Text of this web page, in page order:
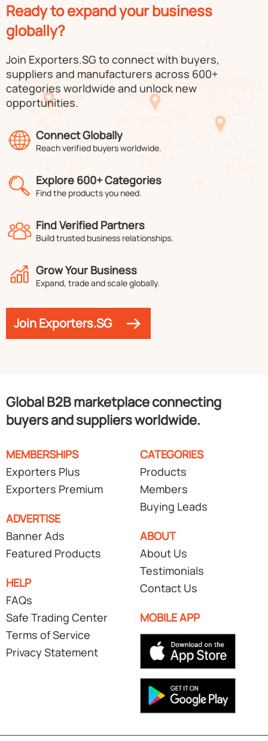
Ready to expand your business
globally?
Join Exporters.SG to connect with buyers,
suppliers and manufacturers across 600+
categories worldwide and unlock new
opportunities.
Connect Globally
Reach verified buyers worldwide.
Explore 600+ Categories
Find the products you need.
Find Verified Partners
Build trusted business relationships.
Grow Your Business
Expand, trade and scale globally.
Join Exporters.SG
Global B2B marketplace connecting
buyers and suppliers worldwide.
MEMBERSHIPS
Exporters Plus
Exporters Premium
ADVERTISE
Banner Ads
Featured Products
HELP
FAQs
Safe Trading Center
Terms of Service
Privacy Statement
CATEGORIES
Products
Members
Buying Leads
ABOUT
About Us
Testimonials
Contact Us
MOBILE APP